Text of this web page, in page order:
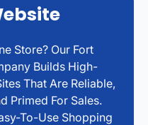
Store? Our Fort
Builds High-
That Are Reliable,
Primed For Sales.
To-Use Shopping